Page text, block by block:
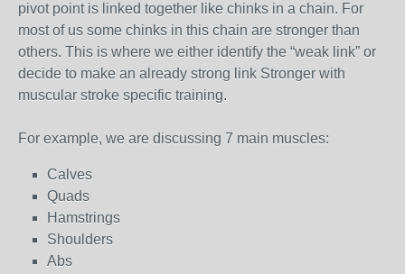
pivot point is linked together like chinks in a chain. For
most of us some chinks in this chain are stronger than
others. This is where we either identify the “weak link” or
decide to make an already strong link Stronger with
muscular stroke specific training.
For example, we are discussing 7 main muscles:
Calves
Quads
Hamstrings
Shoulders
Abs